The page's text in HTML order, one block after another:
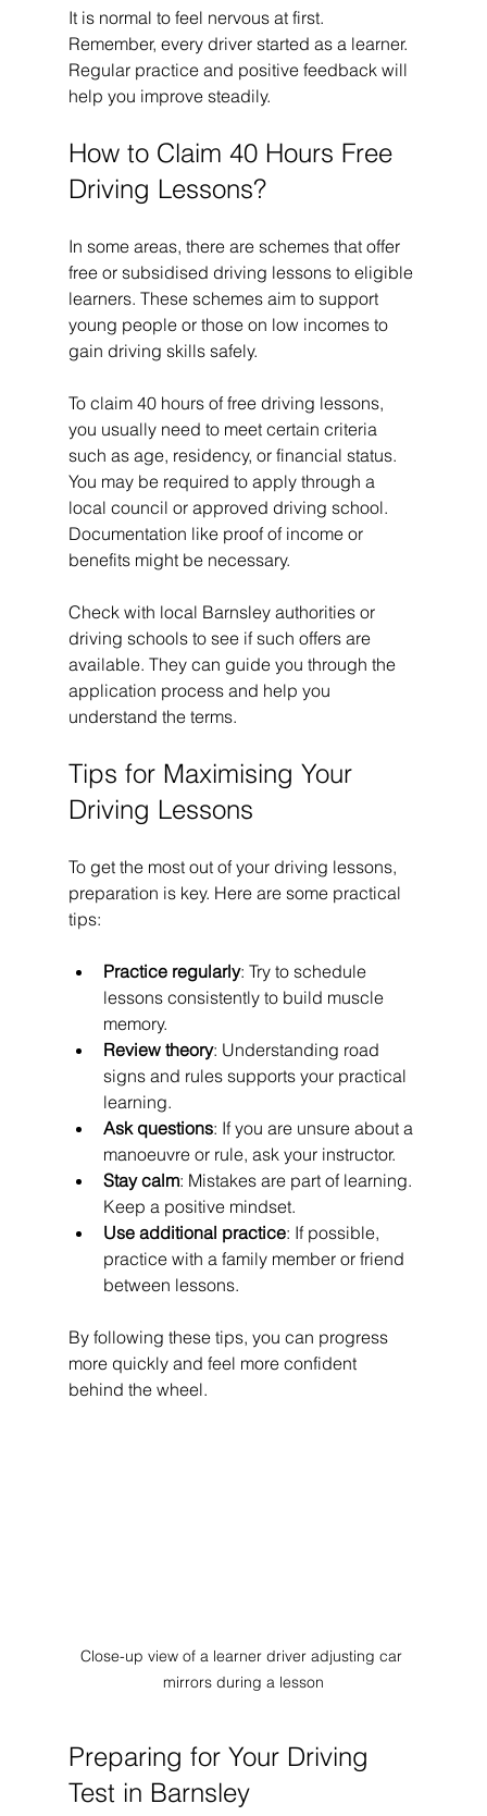
It is normal to feel nervous at first.
Remember, every driver started as a learner.
Regular practice and positive feedback will
help you improve steadily.
How to Claim 40 Hours Free
Driving Lessons?
In some areas, there are schemes that offer
free or subsidised driving lessons to eligible
learners. These schemes aim to support
young people or those on low incomes to
gain driving skills safely.
To claim 40 hours of free driving lessons,
you usually need to meet certain criteria
such as age, residency, or financial status.
You may be required to apply through a
local council or approved driving school.
Documentation like proof of income or
benefits might be necessary.
Check with local Barnsley authorities or
driving schools to see if such offers are
available. They can guide you through the
application process and help you
understand the terms.
Tips for Maximising Your
Driving Lessons
To get the most out of your driving lessons,
preparation is key. Here are some practical
tips:
Practice regularly: Try to schedule
lessons consistently to build muscle
memory.
Review theory: Understanding road
signs and rules supports your practical
learning.
Ask questions: If you are unsure about a
manoeuvre or rule, ask your instructor.
Stay calm: Mistakes are part of learning.
Keep a positive mindset.
Use additional practice: If possible,
practice with a family member or friend
between lessons.
By following these tips, you can progress
more quickly and feel more confident
behind the wheel.
Close-up view of a learner driver adjusting car
mirrors during a lesson
Preparing for Your Driving
Test in Barnsley